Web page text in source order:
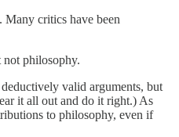
Many critics have been
not philosophy.
valid arguments, but
it all out and do it right.) As
to philosophy, even if